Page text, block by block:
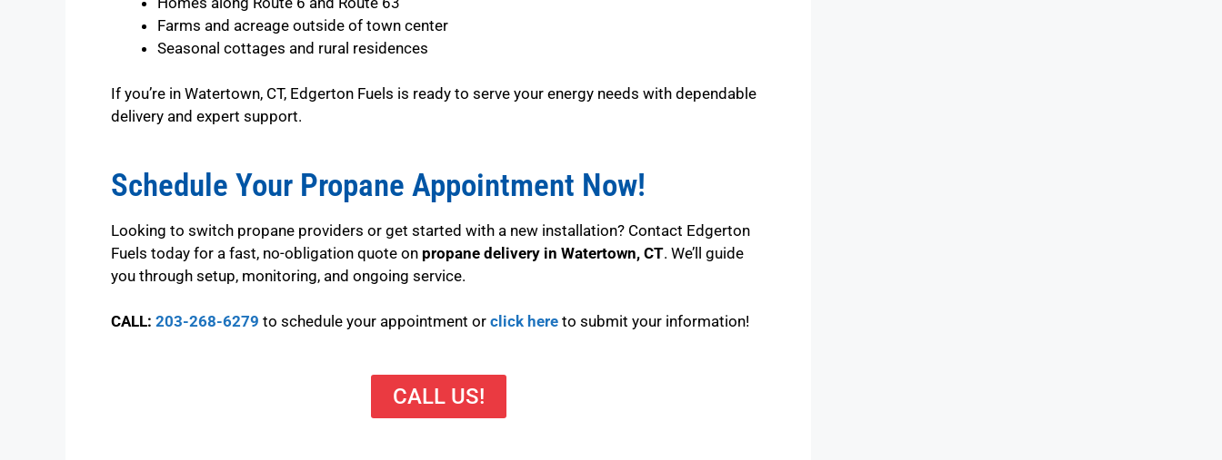
Farms and acreage outside of town center
Seasonal cottages and rural residences
If you’re in Watertown, CT, Edgerton Fuels is ready to serve your energy needs with dependable
delivery and expert support.
Schedule Your Propane Appointment Now!
Looking to switch propane providers or get started with a new installation? Contact Edgerton
Fuels today for a fast, no-obligation quote on propane delivery in Watertown, CT. We’ll guide
you through setup, monitoring, and ongoing service.
CALL: 203-268-6279 to schedule your appointment or click here to submit your information!
CALL US!